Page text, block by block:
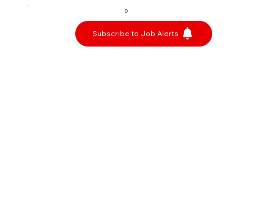
0
Subscribe to Job Alerts